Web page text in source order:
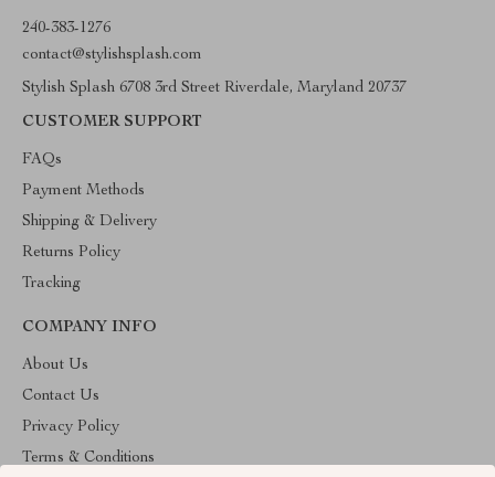
240-383-1276
contact@stylishsplash.com
Stylish Splash 6708 3rd Street Riverdale, Maryland 20737
CUSTOMER SUPPORT
FAQs
Payment Methods
Shipping & Delivery
Returns Policy
Tracking
COMPANY INFO
About Us
Contact Us
Privacy Policy
Terms & Conditions